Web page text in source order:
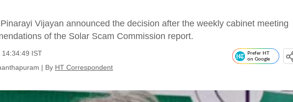
Vijayan announced the decision after the weekly cabinet meeting
of the Solar Scam Commission report.
14:34:49 IST
| By HT Correspondent
Prefer HT
on Google